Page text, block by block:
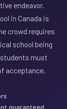
endeavor.
in Canada is
crowd requires
school being
must
acceptance.
guaranteed